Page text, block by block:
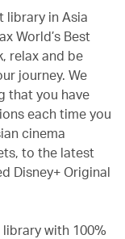
library in Asia
World’s Best
relax and be
journey. We
that you have
each time you
cinema
to the latest
Disney+ Original
with 100%